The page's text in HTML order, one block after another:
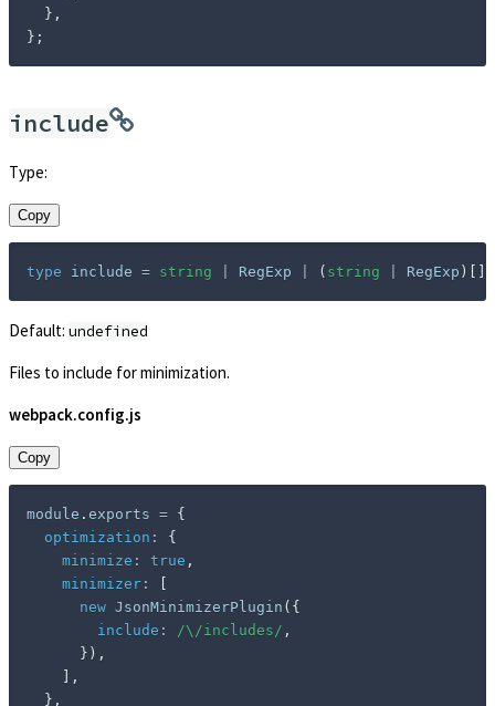
} ,
} ;
include
Type:
Copy
type include = string RegExp ( string RegExp )
Default: undefined
Files to include for minimization.
webpack.config.js
Copy
module . exports = {
optimization :
{
minimize : true ,
minimizer :
new JsonMinimizerPlugin ( {
include : /\/includes / ,
} ) ,
,
} ,